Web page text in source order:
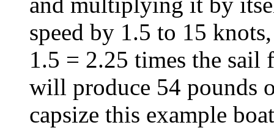
speed by 1.5 to 15
1.5 = 2.25 times the sail
will produce 54 pounds
capsize this example